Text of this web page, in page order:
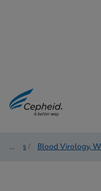
Tests / Blood Virology,